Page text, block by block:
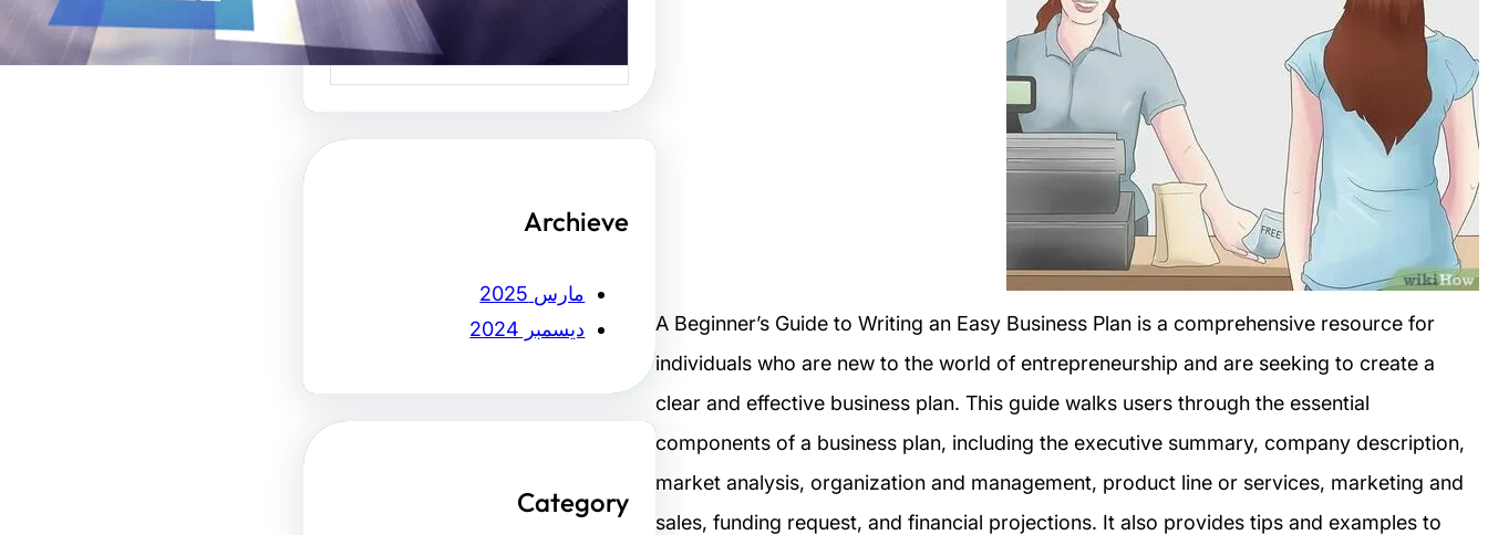
A Beginner’s Guide to Writing an Easy Business Plan is a comprehensive resource for
individuals who are new to the world of entrepreneurship and are seeking to create a
clear and effective business plan. This guide walks users through the essential
components of a business plan, including the executive summary, company description,
market analysis, organization and management, product line or services, marketing and
sales, funding request, and financial projections. It also provides tips and examples to
Archieve
مارس 2025
ديسمبر 2024
Category